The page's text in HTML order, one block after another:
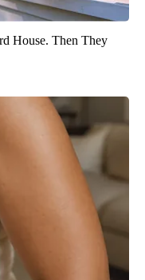
House. Then They